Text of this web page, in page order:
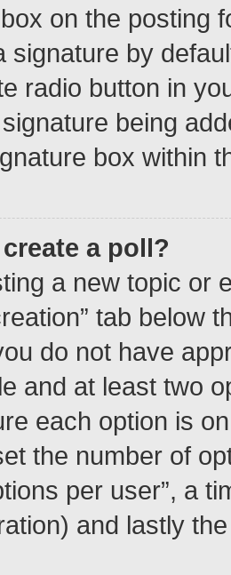
box on the posting
signature by
radio button in
being
box within
a poll?
a new topic or
tab below
do not have
and at least two
each option is
the number of
per user”, a
and lastly